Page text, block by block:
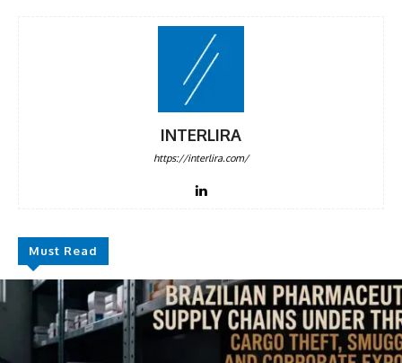
INTERLIRA
https://interlira.com/
Must Read